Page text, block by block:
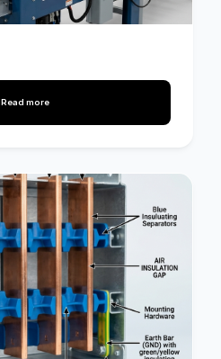
Read more